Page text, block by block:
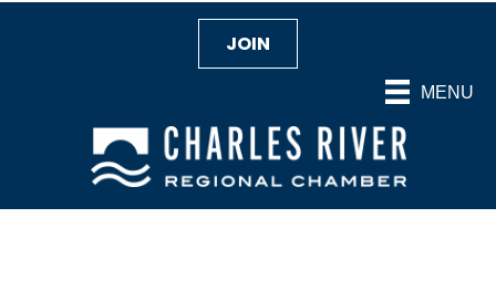
MENU
JOIN